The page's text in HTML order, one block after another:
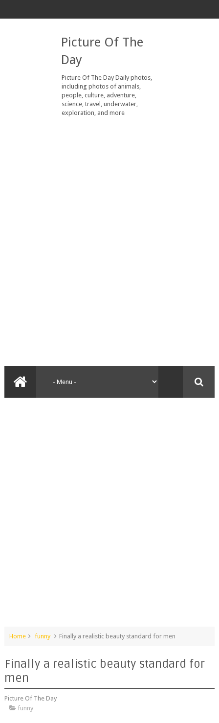
Picture Of The
Day
Picture Of The Day Daily photos,
including photos of animals,
people, culture, adventure,
science, travel, underwater,
exploration, and more
Home funny Finally a realistic beauty standard for men
Finally a realistic beauty standard for
men
Picture Of The Day
funny